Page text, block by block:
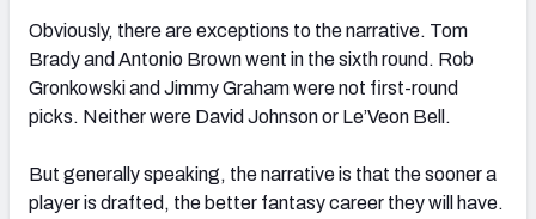
Obviously, there are exceptions to the narrative. Tom
Brady and Antonio Brown went in the sixth round. Rob
Gronkowski and Jimmy Graham were not first-round
picks. Neither were David Johnson or Le’Veon Bell.
But generally speaking, the narrative is that the sooner a
player is drafted, the better fantasy career they will have.